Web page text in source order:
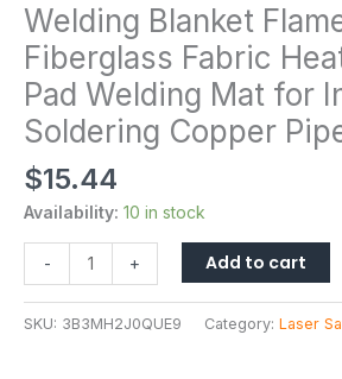
Welding Blanket
Fiberglass Fabric
Pad Welding Mat for
Soldering Copper
$15.44
Availability: 10 in stock
- + Add to cart
SKU: 3B3MH2J0QUE9 Category: Laser